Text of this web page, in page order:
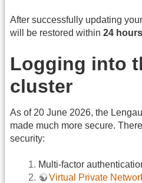
After successfully updating
will be restored within 24 hours
Logging into
cluster
As of 20 June 2026, the
made much more secure.
security:
Multi-factor
Virtual Private